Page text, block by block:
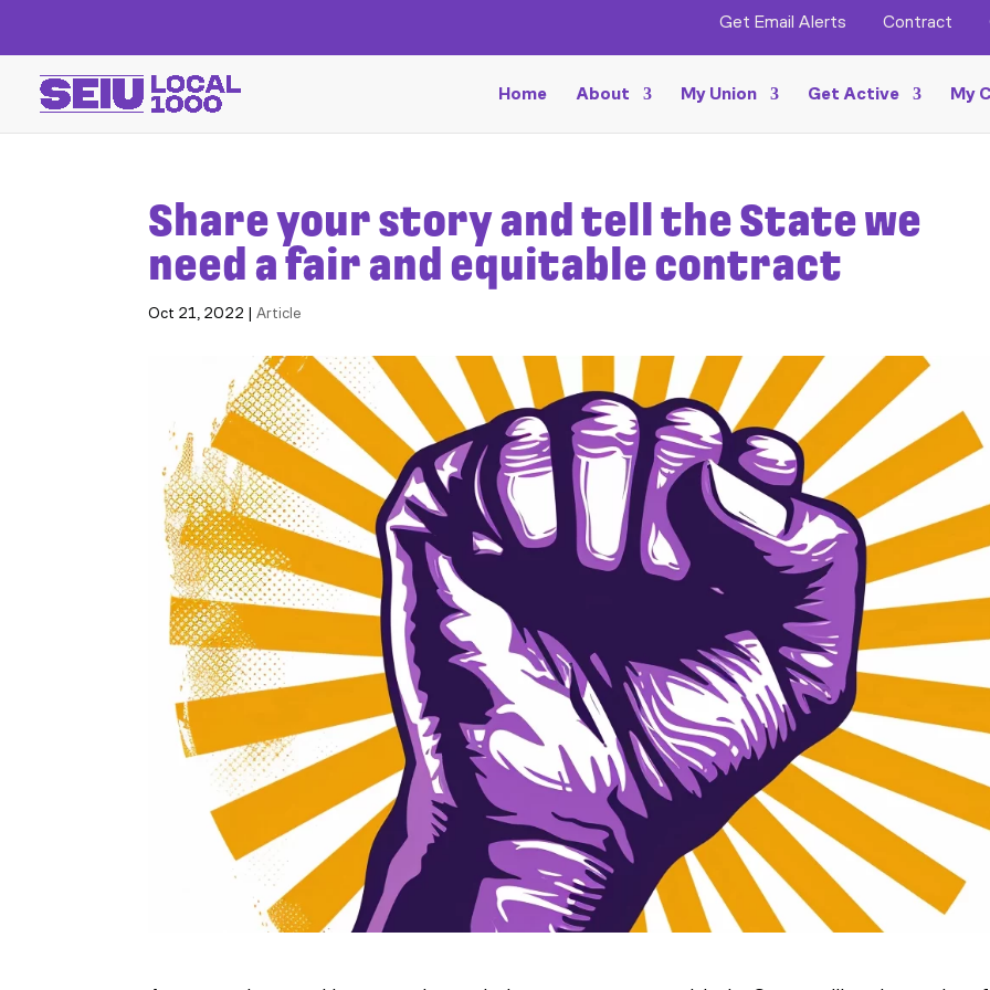
Get Email Alerts Contract
Home About My Union Get Active My
Share your story and tell the State we
need a fair and equitable contract
Oct 21, 2022 |Article